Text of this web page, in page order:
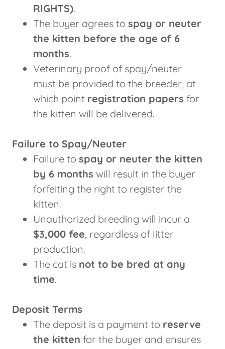
RIGHTS).
The buyer agrees to spay or neuter
the kitten before the age of 6
months.
Veterinary proof of spay/neuter
must be provided to the breeder, at
which point registration papers for
the kitten will be delivered.
Failure to Spay/Neuter
Failure to spay or neuter the kitten
by 6 months will result in the buyer
forfeiting the right to register the
kitten.
Unauthorized breeding will incur a
$3,000 fee, regardless of litter
production.
The cat is not to be bred at any
time.
Deposit Terms
The deposit is a payment to reserve
the kitten for the buyer and ensures